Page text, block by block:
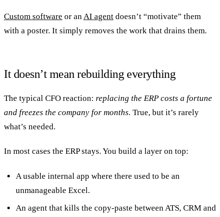
Custom software or anAI agent doesn’t “motivate” them
with a poster. It simply removes the work that drains them.
It doesn’t mean rebuilding everything
The typical CFO reaction: replacing the ERP costs a fortune
and freezes the company for months. True, but it’s rarely
what’s needed.
In most cases the ERP stays. You build a layer on top:
A usable internal app where there used to be an
unmanageable Excel.
An agent that kills the copy-paste between ATS, CRM and